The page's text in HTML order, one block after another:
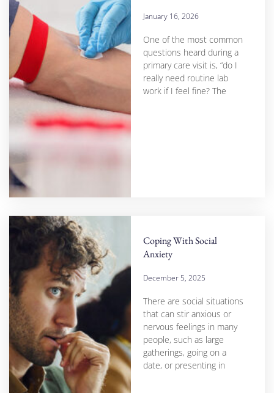
January 16, 2026
One of the most common
questions heard during a
primary care visit is, “do I
really need routine lab
work if I feel fine? The
Coping With Social
Anxiety
December 5, 2025
There are social situations
that can stir anxious or
nervous feelings in many
people, such as large
gatherings, going on a
date, or presenting in